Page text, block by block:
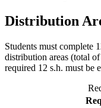
Distribution
Students must complete
distribution areas (total
required 12 s.h. must be